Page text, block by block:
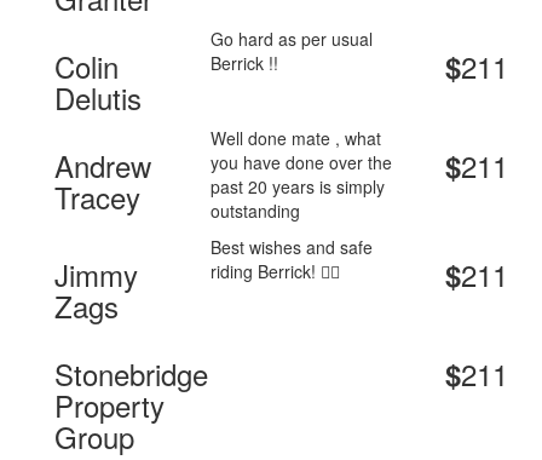
Colin
Delutis
Go hard as per usual
Berrick !!
$211
Andrew
Tracey
Well done mate , what
you have done over the
past 20 years is simply
outstanding
$211
Jimmy
Zags
Best wishes and safe
riding Berrick! 🚴‍♂️
$211
Stonebridge
Property
Group
$211